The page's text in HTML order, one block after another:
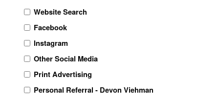
Website Search
Facebook
Instagram
Other Social Media
Print Advertising
Personal Referral - Devon Viehman